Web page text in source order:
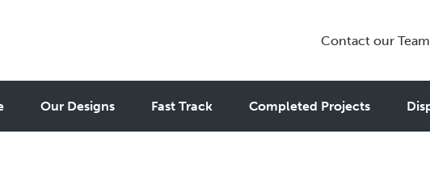
Contact our Team
Our Designs Fast Track Completed Projects
Flats – Generating Profitable